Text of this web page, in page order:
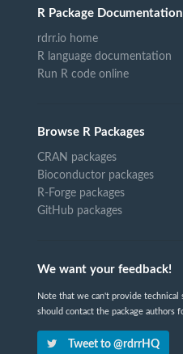
R Package Documentation
rdrr.io home
R language documentation
Run R code online
Browse R Packages
CRAN packages
Bioconductor packages
R-Forge packages
GitHub packages
We want your feedback!
Note that we can't provide technical
should contact the package authors
Tweet to @rdrrHQ